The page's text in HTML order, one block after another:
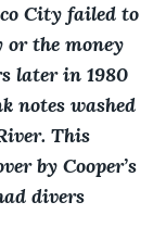
City failed to
or the money
later in 1980
notes washed
This
by Cooper’s
divers